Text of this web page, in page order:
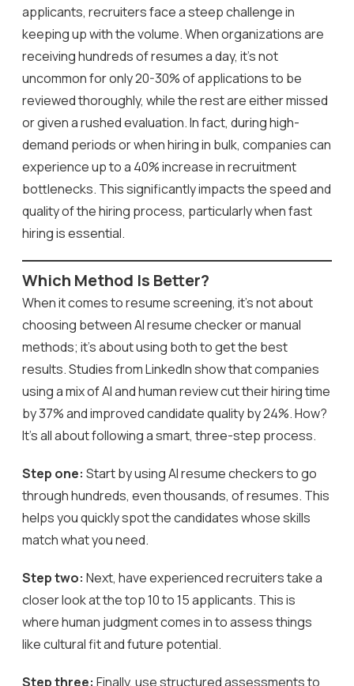
applicants, recruiters face a steep challenge in
keeping up with the volume. When organizations are
receiving hundreds of resumes a day, it’s not
uncommon for only 20-30% of applications to be
reviewed thoroughly, while the rest are either missed
or given a rushed evaluation. In fact, during high-
demand periods or when hiring in bulk, companies can
experience up to a 40% increase in recruitment
bottlenecks. This significantly impacts the speed and
quality of the hiring process, particularly when fast
hiring is essential.
Which Method Is Better?
When it comes to resume screening, it’s not about
choosing between AI resume checker or manual
methods; it’s about using both to get the best
results. Studies from LinkedIn show that companies
using a mix of AI and human review cut their hiring time
by 37% and improved candidate quality by 24%. How?
It’s all about following a smart, three-step process.
Step one: Start by using AI resume checkers to go
through hundreds, even thousands, of resumes. This
helps you quickly spot the candidates whose skills
match what you need.
Step two: Next, have experienced recruiters take a
closer look at the top 10 to 15 applicants. This is
where human judgment comes in to assess things
like cultural fit and future potential.
Step three: Finally, use structured assessments to